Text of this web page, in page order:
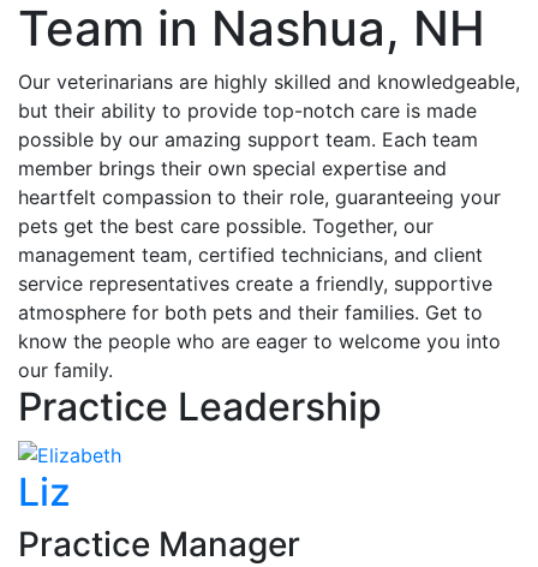
Team in Nashua, NH
Our veterinarians are highly skilled and knowledgeable,
but their ability to provide top-notch care is made
possible by our amazing support team. Each team
member brings their own special expertise and
heartfelt compassion to their role, guaranteeing your
pets get the best care possible. Together, our
management team, certified technicians, and client
service representatives create a friendly, supportive
atmosphere for both pets and their families. Get to
know the people who are eager to welcome you into
our family.
Practice Leadership
Liz
Practice Manager